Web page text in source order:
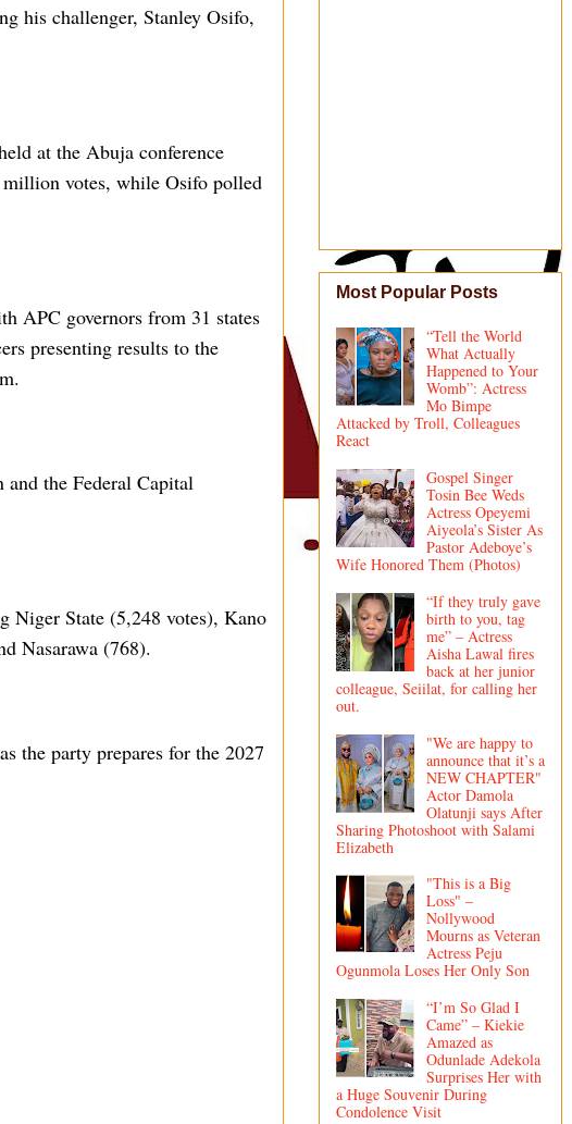
his challenger, Stanley Osifo,
at the Abuja conference
million votes, while Osifo polled
APC governors from 31 states
presenting results to the
the Federal Capital
Niger State (5,248 votes), Kano
Nasarawa (768).
the party prepares for the 2027
Most Popular Posts
“Tell the World
What Actually
Happened to Your
Womb”: Actress
Mo Bimpe
Attacked by Troll, Colleagues
React
Gospel Singer
Tosin Bee Weds
Actress Opeyemi
Aiyeola’s Sister As
Pastor Adeboye’s
Wife Honored Them (Photos)
“If they truly gave
birth to you, tag
me” – Actress
Aisha Lawal fires
back at her junior
colleague, Seiilat, for calling her
out.
"We are happy to
announce that it’s a
NEW CHAPTER"
Actor Damola
Olatunji says After
Sharing Photoshoot with Salami
Elizabeth
"This is a Big
Loss" –
Nollywood
Mourns as Veteran
Actress Peju
Ogunmola Loses Her Only Son
“I’m So Glad I
Came” – Kiekie
Amazed as
Odunlade Adekola
Surprises Her with
a Huge Souvenir During
Condolence Visit